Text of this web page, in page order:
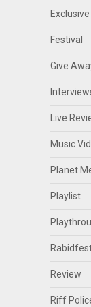
Festival
Give
Live
Music
Planet
Playlist
Review
Riff